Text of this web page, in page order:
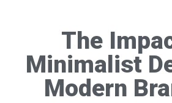
The
Minimalist
Modern